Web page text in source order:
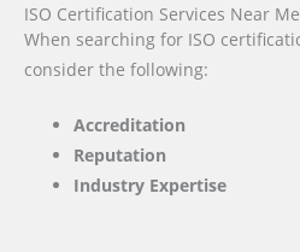
ISO Certification Services Near
When searching for ISO
consider the following:
Accreditation
Reputation
Industry Expertise